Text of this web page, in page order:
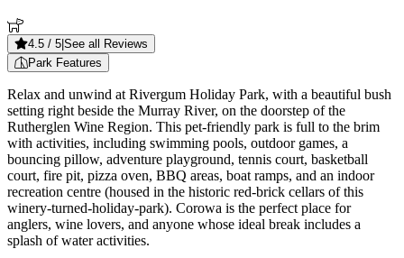
4.5 / 5 See all Reviews
Park Features
Relax and unwind at Rivergum Holiday Park, with a beautiful bush
setting right beside the Murray River, on the doorstep of the
Rutherglen Wine Region. This pet-friendly park is full to the brim
with activities, including swimming pools, outdoor games, a
bouncing pillow, adventure playground, tennis court, basketball
court, fire pit, pizza oven, BBQ areas, boat ramps, and an indoor
recreation centre (housed in the historic red-brick cellars of this
winery-turned-holiday-park). Corowa is the perfect place for
anglers, wine lovers, and anyone whose ideal break includes a
splash of water activities.